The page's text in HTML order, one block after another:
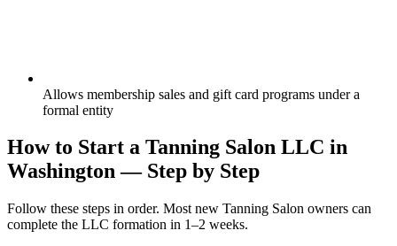
Allows membership sales and gift card programs under a
formal entity
How to Start a Tanning Salon LLC in
Washington — Step by Step
Follow these steps in order. Most new Tanning Salon owners can
complete the LLC formation in 1–2 weeks.